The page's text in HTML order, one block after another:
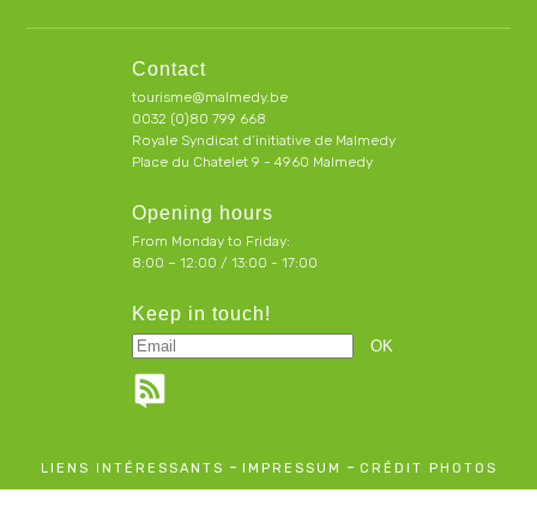
Contact
tourisme@malmedy.be
0032 (0)80 799 668
Royale Syndicat d’initiative de Malmedy
Place du Chatelet 9 - 4960 Malmedy
Opening hours
From Monday to Friday:
8:00 – 12:00 / 13:00 - 17:00
Keep in touch!
LIENS INTÉRESSANTS - IMPRESSUM - CRÉDIT PHOTOS